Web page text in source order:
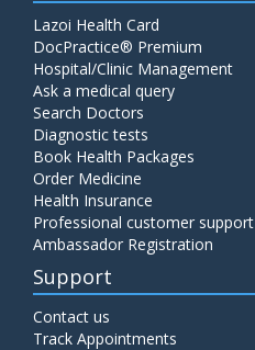
Lazoi Health Card
DocPractice® Premium
Hospital/Clinic Management
Ask a medical query
Search Doctors
Diagnostic tests
Book Health Packages
Order Medicine
Health Insurance
Professional customer support
Ambassador Registration
Support
Contact us
Track Appointments